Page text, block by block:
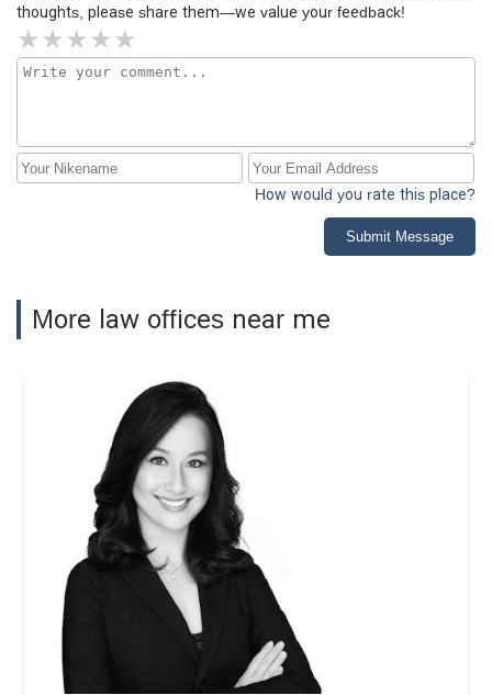
thoughts, please share them—we value your feedback!
How would you rate this place?
Submit Message
More law offices near me